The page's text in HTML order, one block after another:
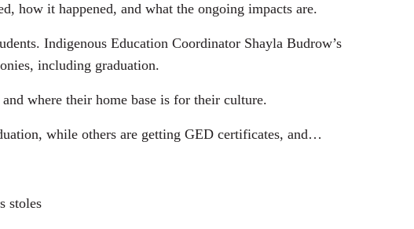
how it happened, and what the ongoing impacts are.
Indigenous Education Coordinator Shayla Budrow’s
including graduation.
where their home base is for their culture.
while others are getting GED certificates, and…
stoles